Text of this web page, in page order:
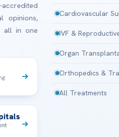
opinions,
all in one
Cardiovascular
IVF &
Organ
Orthopedics &
All Treatments